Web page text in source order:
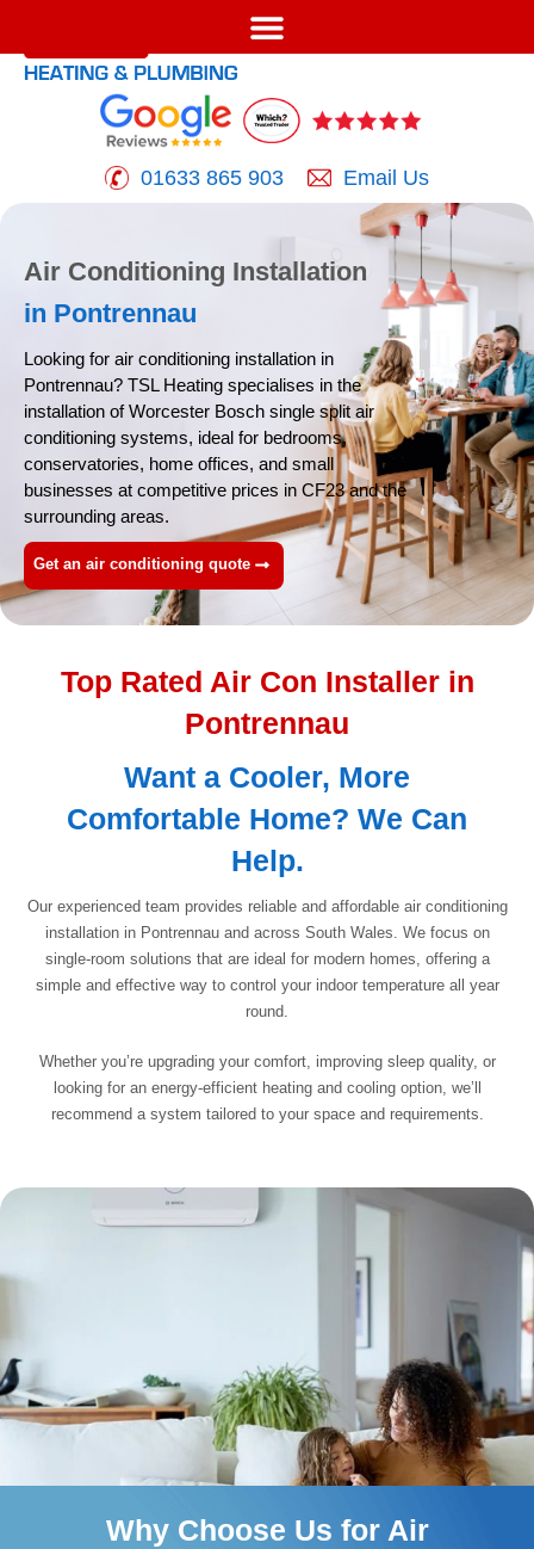
01633 865 903 Email Us
Air Conditioning Installation
in Pontrennau
Looking for air conditioning installation in
Pontrennau? TSL Heating specialises in the
installation of Worcester Bosch single split air
conditioning systems, ideal for bedrooms,
conservatories, home offices, and small
businesses at competitive prices in CF23 and the
surrounding areas.
Get an air conditioning quote
Top Rated Air Con Installer in
Pontrennau
Want a Cooler, More
Comfortable Home? We Can
Help.
Our experienced team provides reliable and affordable air conditioning
installation in Pontrennau and across South Wales. We focus on
single-room solutions that are ideal for modern homes, offering a
simple and effective way to control your indoor temperature all year
round.
Whether you’re upgrading your comfort, improving sleep quality, or
looking for an energy-efficient heating and cooling option, we’ll
recommend a system tailored to your space and requirements.
Why Choose Us for Air